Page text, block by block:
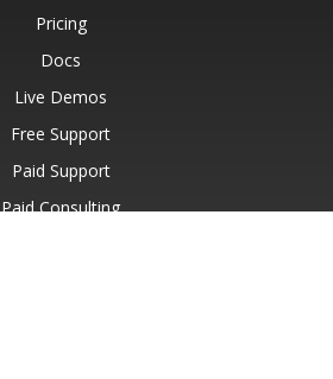
Pricing
Docs
Live Demos
Free Support
Paid Support
Paid Consulting